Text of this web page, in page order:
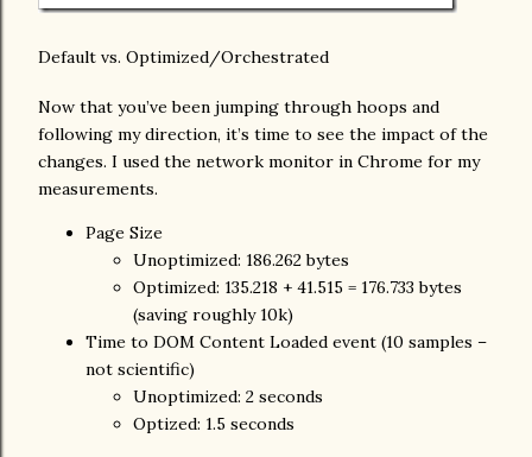
Default vs. Optimized/Orchestrated
Now that you’ve been jumping through hoops and
following my direction, it’s time to see the impact of the
changes. I used the network monitor in Chrome for my
measurements.
Page Size
Unoptimized: 186.262 bytes
Optimized: 135.218 + 41.515 = 176.733 bytes
(saving roughly 10k)
Time to DOM Content Loaded event (10 samples –
not scientific)
Unoptimized: 2 seconds
Optized: 1.5 seconds